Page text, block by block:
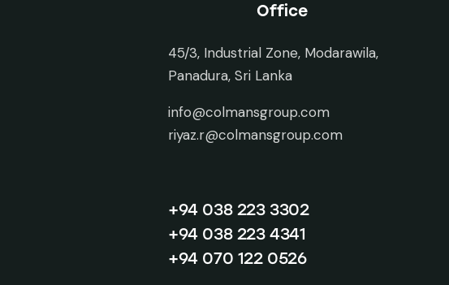
Office
45/3, Industrial Zone, Modarawila,
Panadura, Sri Lanka
info@colmansgroup.com
riyaz.r@colmansgroup.com
+94 038 223 3302
+94 038 223 4341
+94 070 122 0526